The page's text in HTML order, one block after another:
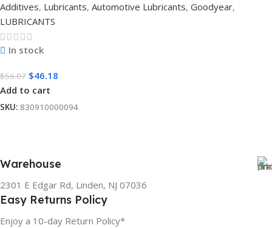
Additives, Lubricants, Automotive Lubricants, Goodyear,
LUBRICANTS
In stock
$56.07 $46.18
Add to cart
SKU: 830910000094
Warehouse
2301 E Edgar Rd, Linden, NJ 07036
Easy Returns Policy
Enjoy a 10-day Return Policy*